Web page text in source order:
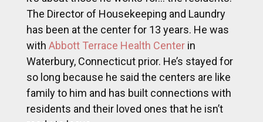
The Director of Housekeeping and Laundry
has been at the center for 13 years. He was
with Abbott Terrace Health Center in
Waterbury, Connecticut prior. He’s stayed for
so long because he said the centers are like
family to him and has built connections with
residents and their loved ones that he isn’t